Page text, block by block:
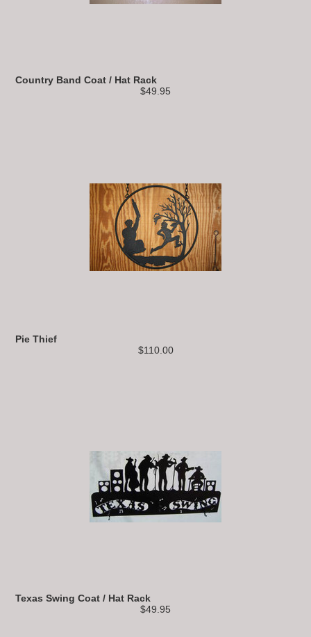
Country Band Coat / Hat Rack
$49.95
Pie Thief
$110.00
Texas Swing Coat / Hat Rack
$49.95